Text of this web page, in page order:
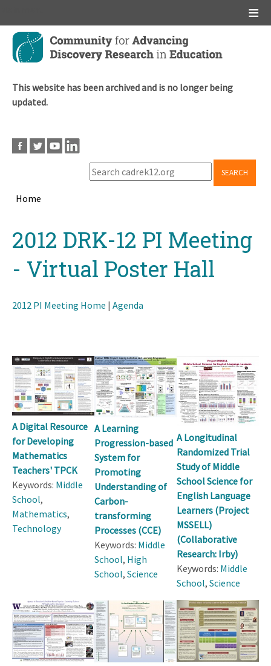
Skip
main
This website has been archived and is no longer being
updated.
SEARCH
Home
top2012 DRK-12 PI Meeting
- Virtual Poster Hall
2012 PI Meeting Home | Agenda
A Digital Resource
for Developing
Mathematics
Teachers' TPCK
Keywords: Middle
School,
Mathematics,
Technology
A Learning
Progression-based
System for
Promoting
Understanding of
Carbon-
transforming
Processes (CCE)
Keywords: Middle
School, High
School, Science
A Longitudinal
Randomized Trial
Study of Middle
School Science for
English Language
Learners (Project
MSSELL)
(Collaborative
Research: Irby)
Keywords: Middle
School, Science